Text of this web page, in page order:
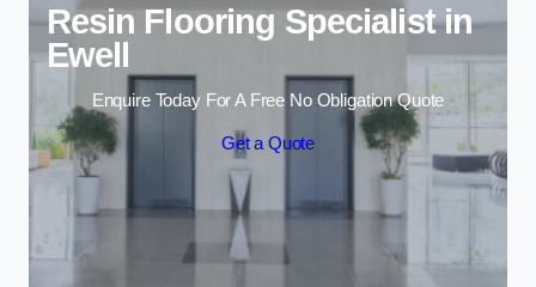
Resin Flooring Specialist in
Ewell
Enquire Today For A Free No Obligation Quote
Get a Quote